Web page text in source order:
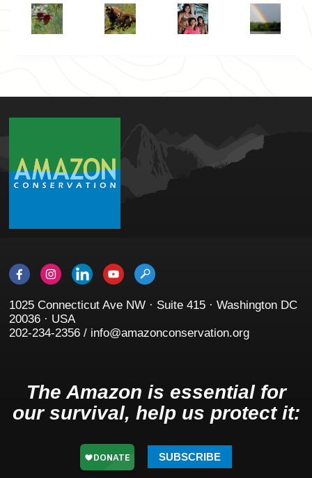
1025 Connecticut Ave NW · Suite 415 · Washington DC
20036 · USA
202-234-2356 / info@amazonconservation.org
The Amazon is essential for
our survival, help us protect it:
SUBSCRIBE